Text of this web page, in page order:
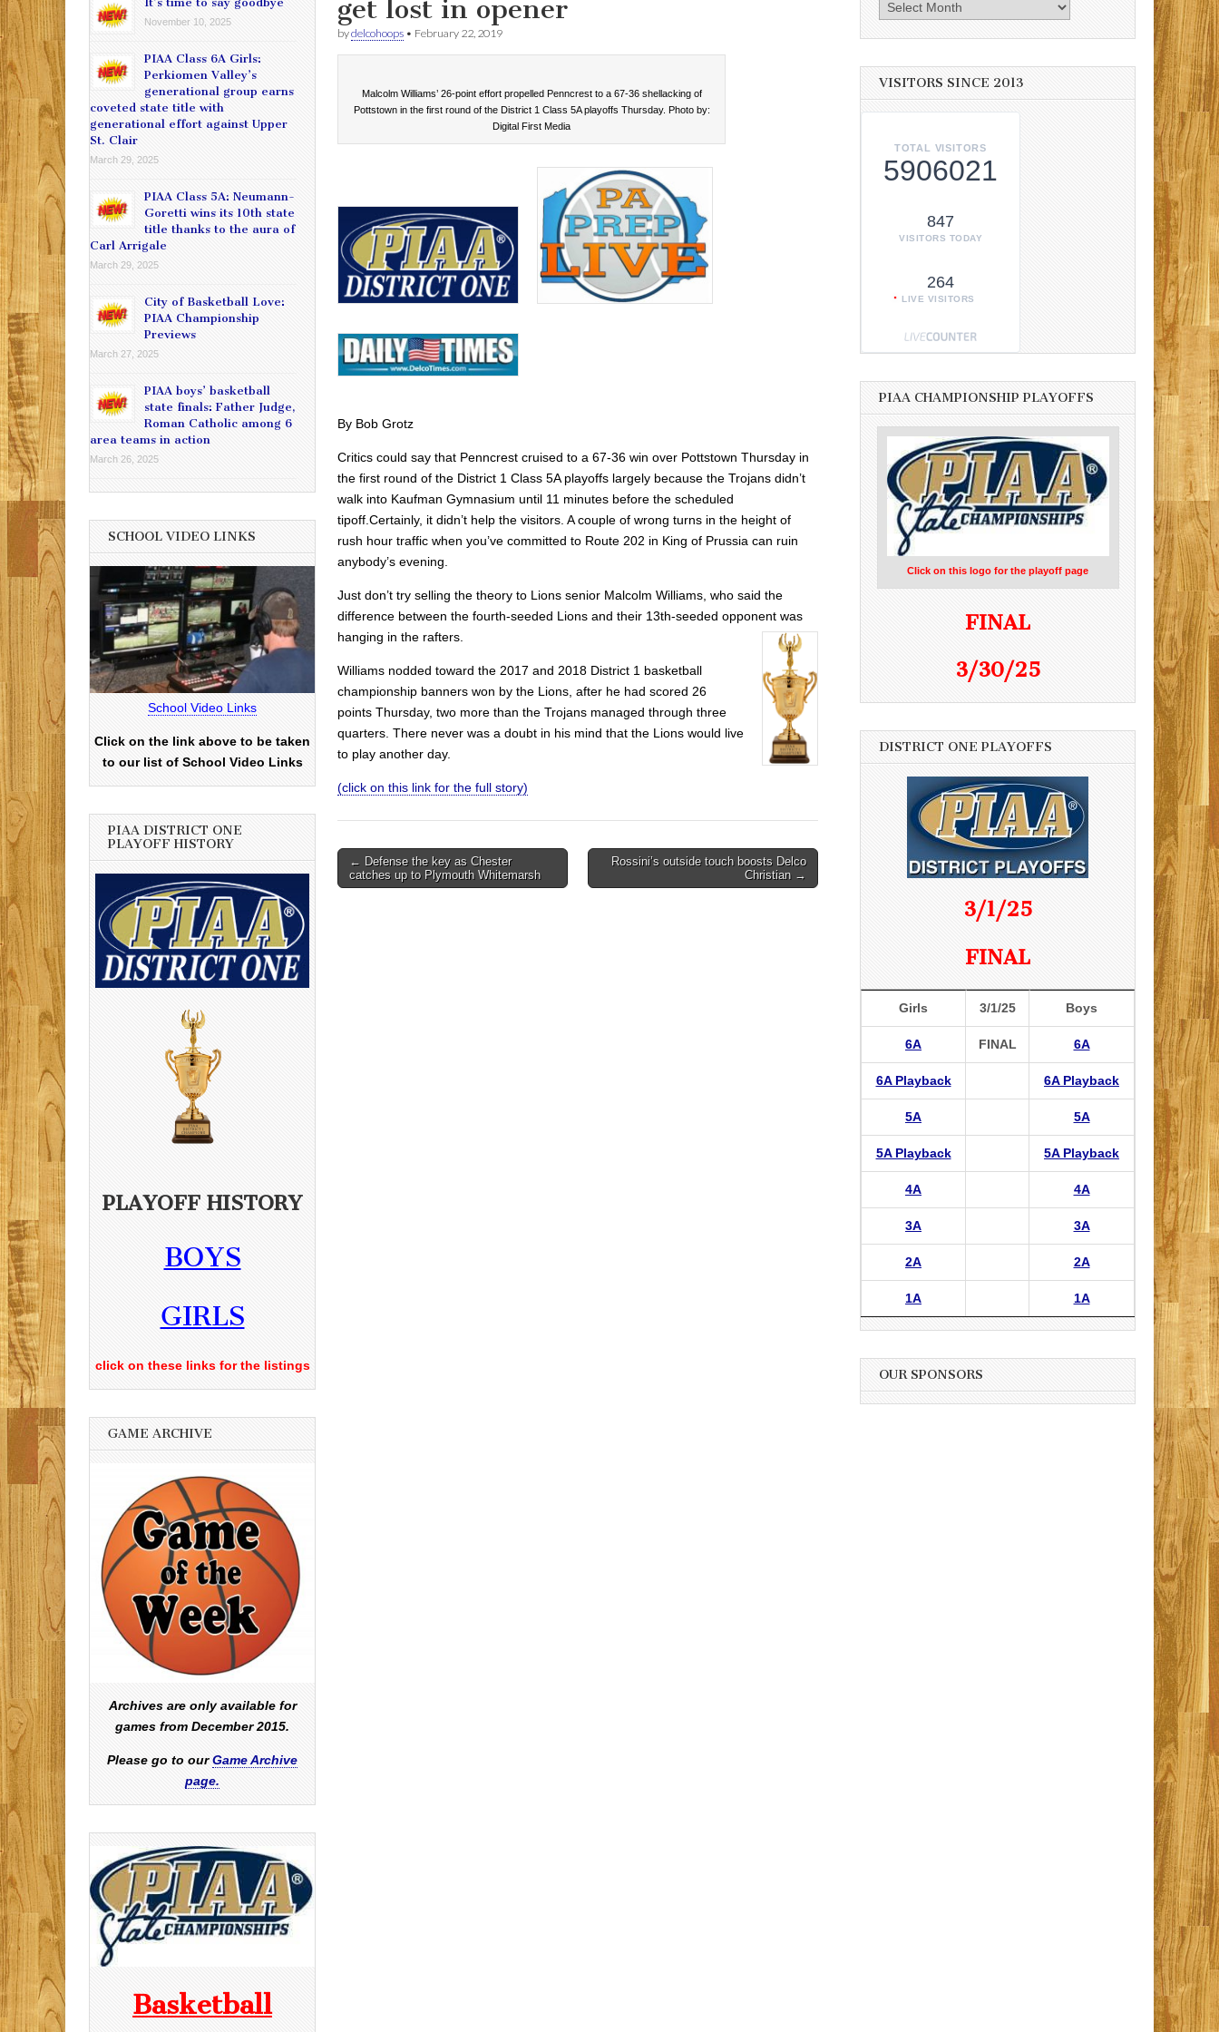
get lost in opener
bydelcohoops • February 22, 2019
Malcolm Williams’ 26-point effort propelled Penncrest to a 67-36 shellacking of
Pottstown in the first round of the District 1 Class 5A playoffs Thursday. Photo by:
Digital First Media
By Bob Grotz
Critics could say that Penncrest cruised to a 67-36 win over Pottstown Thursday in
the first round of the District 1 Class 5A playoffs largely because the Trojans didn’t
walk into Kaufman Gymnasium until 11 minutes before the scheduled
tipoff.Certainly, it didn’t help the visitors. A couple of wrong turns in the height of
rush hour traffic when you’ve committed to Route 202 in King of Prussia can ruin
anybody’s evening.
Just don’t try selling the theory to Lions senior Malcolm Williams, who said the
difference between the fourth-seeded Lions and their 13th-seeded opponent was
hanging in the rafters.
Williams nodded toward the 2017 and 2018 District 1 basketball
championship banners won by the Lions, after he had scored 26
points Thursday, two more than the Trojans managed through three
quarters. There never was a doubt in his mind that the Lions would live
to play another day.
(click on this link for the full story)
Post
navigation
← Defense the key as Chester
catches up to Plymouth Whitemarsh
Rossini’s outside touch boosts Delco
Christian →
November 10, 2025
PIAA Class 6A Girls:
Perkiomen Valley’s
generational group earns
coveted state title with
generational effort against Upper
St. Clair
March 29, 2025
PIAA Class 5A: Neumann-
Goretti wins its 10th state
title thanks to the aura of
Carl Arrigale
March 29, 2025
City of Basketball Love:
PIAA Championship
Previews
March 27, 2025
PIAA boys’ basketball
state finals: Father Judge,
Roman Catholic among 6
area teams in action
March 26, 2025
SCHOOL VIDEO LINKS
School Video Links
Click on the link above to be taken
to our list of School Video Links
PIAA DISTRICT ONE
PLAYOFF HISTORY
PLAYOFF HISTORY
BOYS
GIRLS
click on these links for the listings
GAME ARCHIVE
Archives are only available for
games from December 2015.
Please go to ourGame Archive
page.
Basketball
Archives
VISITORS SINCE 2013
TOTAL VISITORS
5906021
847
VISITORS TODAY
264
LIVE VISITORS
PIAA CHAMPIONSHIP PLAYOFFS
Click on this logo for the playoff page
FINAL
3/30/25
DISTRICT ONE PLAYOFFS
3/1/25
FINAL
Girls 3/1/25 Boys
6A FINAL 6A
6A Playback 6A Playback
5A 5A
5A Playback 5A Playback
4A 4A
3A 3A
2A 2A
1A 1A
OUR SPONSORS